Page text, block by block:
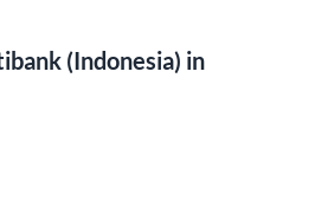
(Indonesia) in